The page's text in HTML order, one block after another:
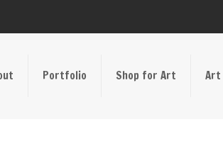
Portfolio Shop for Art Art